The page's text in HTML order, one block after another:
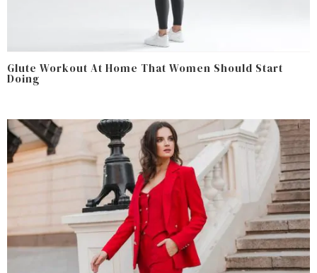
Glute Workout At Home That Women Should Start
Doing